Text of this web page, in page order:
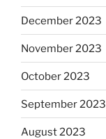
December 2023
November 2023
October 2023
September 2023
August 2023